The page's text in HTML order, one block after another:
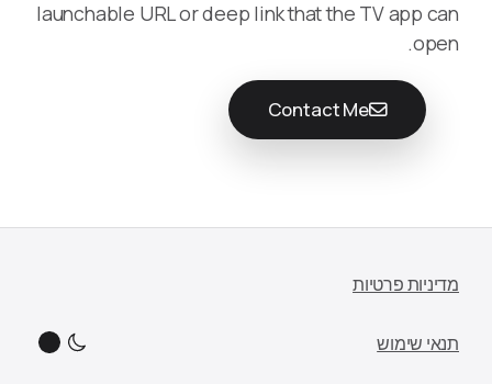
launchable URL or deep link that the TV app can
open.
Contact Me
מדיניות פרטיות
תנאי שימוש